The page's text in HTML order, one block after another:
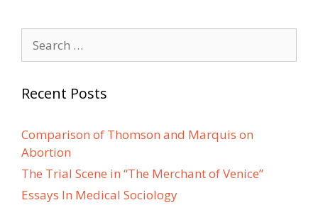
for:
Recent Posts
Comparison of Thomson and Marquis on
Abortion
The Trial Scene in “The Merchant of Venice”
Essays In Medical Sociology